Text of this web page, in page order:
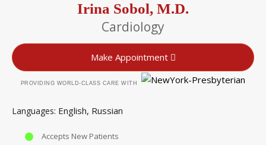
Irina Sobol, M.D.
Cardiology
Make Appointment
PROVIDING WORLD-CLASS CARE WITH
Languages English Russian
Accepts New Patients